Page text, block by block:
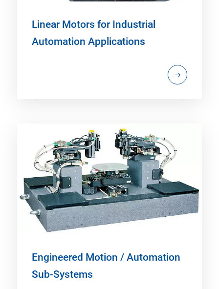
Linear Motors for Industrial
Automation Applications
Engineered Motion / Automation
Sub-Systems